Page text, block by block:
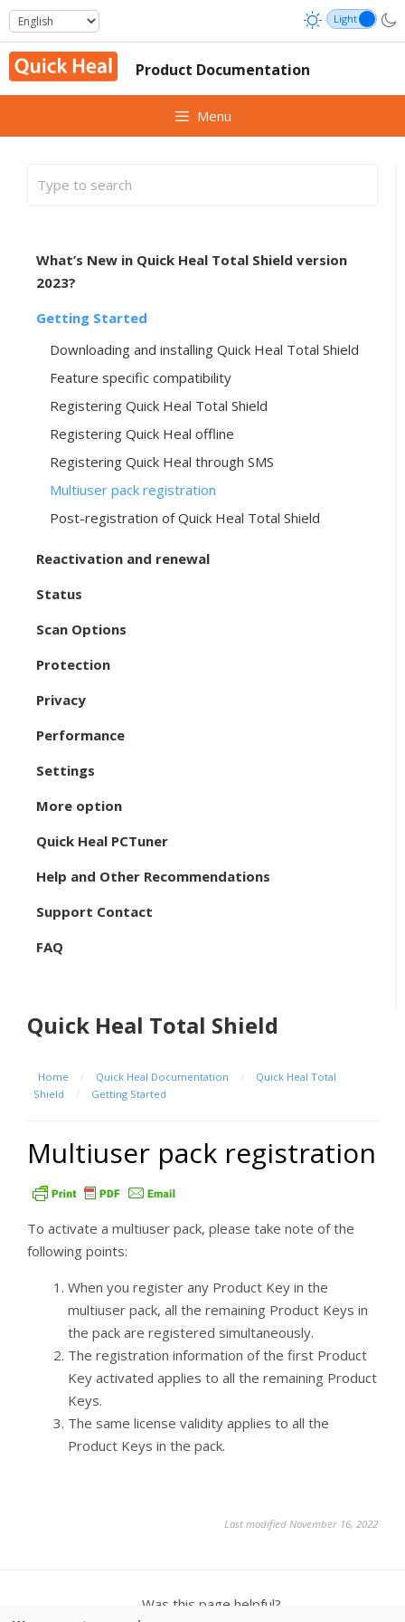
Skip
to
content
Product Documentation
Menu
What’s New in Quick Heal Total Shield version
2023?
Getting Started
Downloading and installing Quick Heal Total Shield
Feature specific compatibility
Registering Quick Heal Total Shield
Registering Quick Heal offline
Registering Quick Heal through SMS
Multiuser pack registration
Post-registration of Quick Heal Total Shield
Reactivation and renewal
Status
Scan Options
Protection
Privacy
Performance
Settings
More option
Quick Heal PCTuner
Help and Other Recommendations
Support Contact
FAQ
Quick Heal Total Shield
Home / Quick Heal Documentation /
Quick Heal Total
Shield
/ Getting Started
Multiuser pack registration
To activate a multiuser pack, please take note of the
following points:
When you register any Product Key in the
multiuser pack, all the remaining Product Keys in
the pack are registered simultaneously.
The registration information of the first Product
Key activated applies to all the remaining Product
Keys.
The same license validity applies to all the
Product Keys in the pack.
Last modified November 16, 2022
Was this page helpful?